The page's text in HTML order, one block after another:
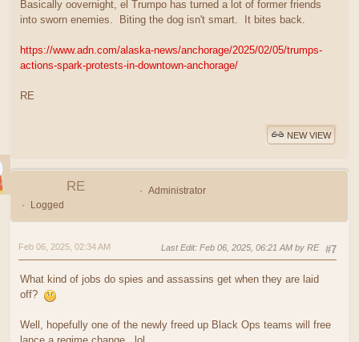
Basically oovernight, el Trumpo has turned a lot of former friends
into sworn enemies. Biting the dog isn't smart. It bites back.
https://www.adn.com/alaska-news/anchorage/2025/02/05/trumps-
actions-spark-protests-in-downtown-anchorage/
RE
NEW VIEW
RE
Administrator
Logged
#7
Feb 06, 2025, 02:34 AM Last Edit: Feb 06, 2025, 06:21 AM by RE
What kind of jobs do spies and assassins get when they are laid
off?
Well, hopefully one of the newly freed up Black Ops teams will free